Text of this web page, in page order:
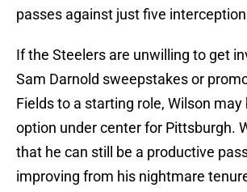
passes against just five
If the Steelers are unwilling to get
Sam Darnold sweepstakes or
Fields to a starting role, Wilson
option under center for Pittsburgh.
that he can still be a productive
improving from his nightmare